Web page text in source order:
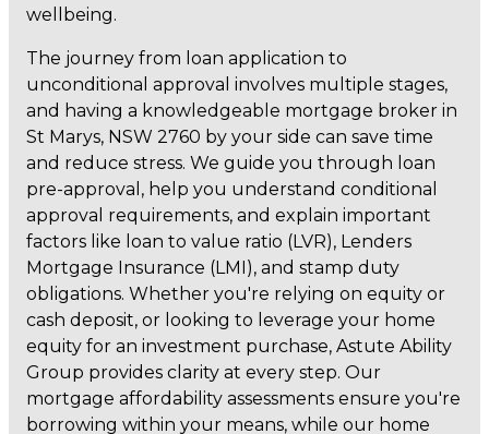
wellbeing.
The journey from loan application to
unconditional approval involves multiple stages,
and having a knowledgeable mortgage broker in
St Marys, NSW 2760 by your side can save time
and reduce stress. We guide you through loan
pre-approval, help you understand conditional
approval requirements, and explain important
factors like loan to value ratio (LVR), Lenders
Mortgage Insurance (LMI), and stamp duty
obligations. Whether you're relying on equity or
cash deposit, or looking to leverage your home
equity for an investment purchase, Astute Ability
Group provides clarity at every step. Our
mortgage affordability assessments ensure you're
borrowing within your means, while our home